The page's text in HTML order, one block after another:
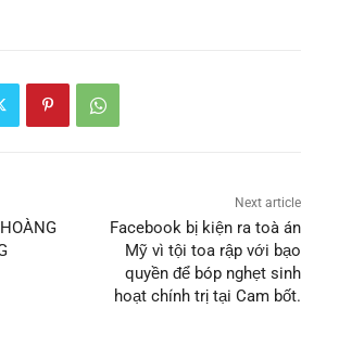
Next article
Facebook bị kiện ra toà án
Mỹ vì tội toa rập với bạo
quyền để bóp nghẹt sinh
hoạt chính trị tại Cam bốt.